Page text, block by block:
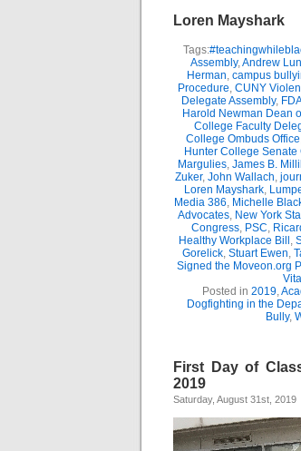
Loren Mayshark
Tags:
Assembly,Andrew
Herman, campus
Procedure, CUNY
Delegate Assembly,
Harold Newman Dean
College Faculty
College Ombuds Office
Hunter College Senate
Margulies, James B.
Zuker, John Wallach,
Loren Mayshark,
Media 386, Michelle
Advocates, New York
Congress, PSC,
Healthy Workplace Bill ,
Gorelick, Stuart Ewen,
Signed the Moveon.org
Posted in 2019,
Dogfighting in the
Bully,
First Day of
2019
Saturday, August 31st, 2019